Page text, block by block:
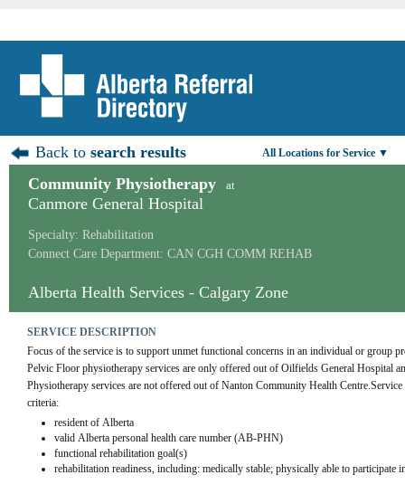
Back tosearch results All Locations for Service ▼
Community Physiotherapy at
Canmore General Hospital
Specialty: Rehabilitation
Connect Care Department: CAN CGH COMM REHAB
Alberta Health Services - Calgary Zone
SERVICE DESCRIPTION
Focus of the service is to support unmet functional concerns in an individual or group
Pelvic Floor physiotherapy services are only offered out of Oilfields General Hospital
Physiotherapy services are not offered out of Nanton Community Health
criteria:
resident of Alberta
valid Alberta personal health care number (AB-PHN)
functional rehabilitation goal(s)
rehabilitation readiness, including: medically stable; physically able to participate